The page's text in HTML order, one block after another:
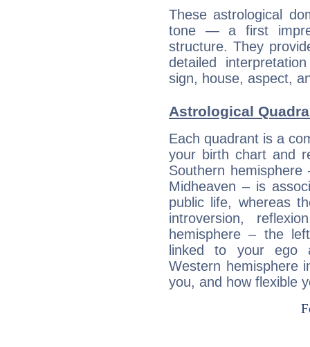
These astrological
tone — a first
structure. They
detailed
sign, house, aspect,
Astrological
Each quadrant is a
your birth chart and
Southern
Midheaven – is
public life, whereas
introversion,
hemisphere – the
linked to your ego
Western hemisphere
you, and how flexible